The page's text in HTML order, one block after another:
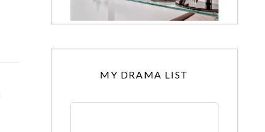
MY DRAMA LIST